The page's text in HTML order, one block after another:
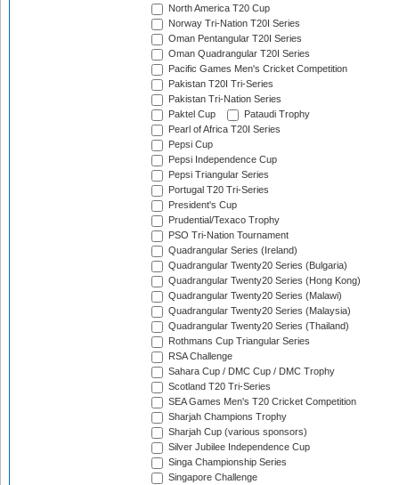
North America T20 Cup
Norway Tri-Nation T20I Series
Oman Pentangular T20I Series
Oman Quadrangular T20I Series
Pacific Games Men's Cricket Competition
Pakistan T20I Tri-Series
Pakistan Tri-Nation Series
Paktel Cup
Pataudi Trophy
Pearl of Africa T20I Series
Pepsi Cup
Pepsi Independence Cup
Pepsi Triangular Series
Portugal T20 Tri-Series
President's Cup
Prudential/Texaco Trophy
PSO Tri-Nation Tournament
Quadrangular Series (Ireland)
Quadrangular Twenty20 Series (Bulgaria)
Quadrangular Twenty20 Series (Hong Kong)
Quadrangular Twenty20 Series (Malawi)
Quadrangular Twenty20 Series (Malaysia)
Quadrangular Twenty20 Series (Thailand)
Rothmans Cup Triangular Series
RSA Challenge
Sahara Cup / DMC Cup / DMC Trophy
Scotland T20 Tri-Series
SEA Games Men's T20 Cricket Competition
Sharjah Champions Trophy
Sharjah Cup (various sponsors)
Silver Jubilee Independence Cup
Singa Championship Series
Singapore Challenge